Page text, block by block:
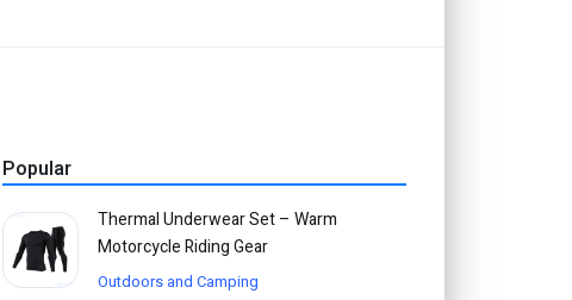
Popular
Thermal Underwear Set – Warm
Motorcycle Riding Gear
Outdoors and Camping